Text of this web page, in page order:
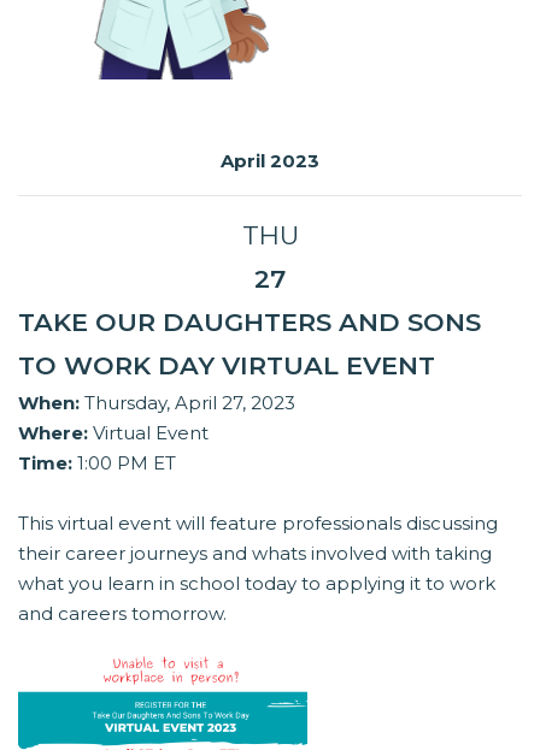
April 2023
THU
27
TAKE OUR DAUGHTERS AND SONS
TO WORK DAY VIRTUAL EVENT
When: Thursday, April 27, 2023
Where: Virtual Event
Time: 1:00 PM ET
This virtual event will feature professionals discussing
their career journeys and whats involved with taking
what you learn in school today to applying it to work
and careers tomorrow.